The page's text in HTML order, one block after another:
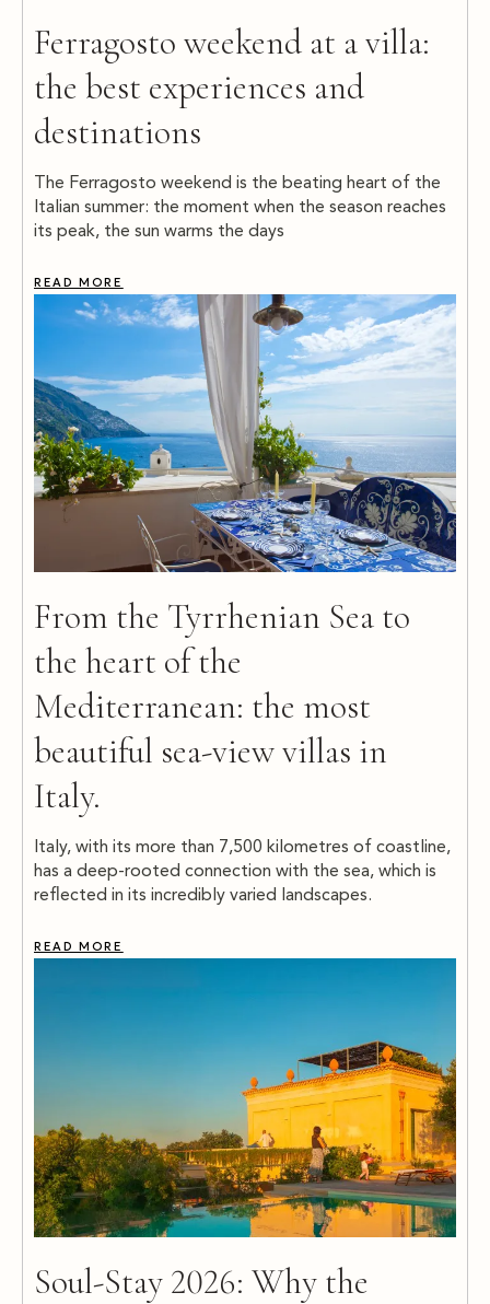
Ferragosto weekend at a villa:
the best experiences and
destinations
The Ferragosto weekend is the beating heart of the
Italian summer: the moment when the season reaches
its peak, the sun warms the days
READ MORE
From the Tyrrhenian Sea to
the heart of the
Mediterranean: the most
beautiful sea-view villas in
Italy.
Italy, with its more than 7,500 kilometres of coastline,
has a deep-rooted connection with the sea, which is
reflected in its incredibly varied landscapes.
READ MORE
Soul-Stay 2026: Why the